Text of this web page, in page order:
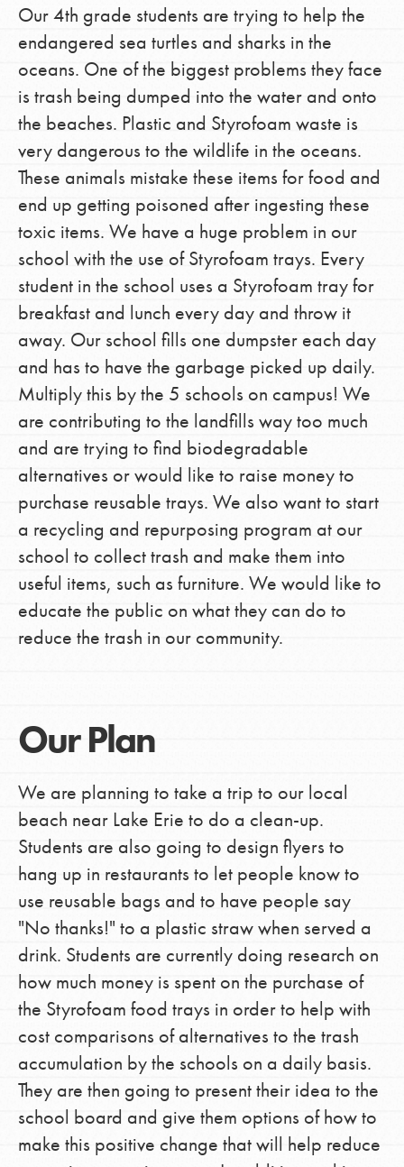
Our 4th grade students are trying to help the
endangered sea turtles and sharks in the
oceans. One of the biggest problems they face
is trash being dumped into the water and onto
the beaches. Plastic and Styrofoam waste is
very dangerous to the wildlife in the oceans.
These animals mistake these items for food and
end up getting poisoned after ingesting these
toxic items. We have a huge problem in our
school with the use of Styrofoam trays. Every
student in the school uses a Styrofoam tray for
breakfast and lunch every day and throw it
away. Our school fills one dumpster each day
and has to have the garbage picked up daily.
Multiply this by the 5 schools on campus! We
are contributing to the landfills way too much
and are trying to find biodegradable
alternatives or would like to raise money to
purchase reusable trays. We also want to start
a recycling and repurposing program at our
school to collect trash and make them into
useful items, such as furniture. We would like to
educate the public on what they can do to
reduce the trash in our community.
Our Plan
We are planning to take a trip to our local
beach near Lake Erie to do a clean-up.
Students are also going to design flyers to
hang up in restaurants to let people know to
use reusable bags and to have people say
"No thanks!" to a plastic straw when served a
drink. Students are currently doing research on
how much money is spent on the purchase of
the Styrofoam food trays in order to help with
cost comparisons of alternatives to the trash
accumulation by the schools on a daily basis.
They are then going to present their idea to the
school board and give them options of how to
make this positive change that will help reduce